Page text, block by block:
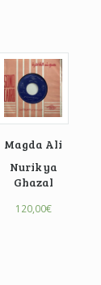
Magda Ali
Nurik ya
Ghazal
120,00€